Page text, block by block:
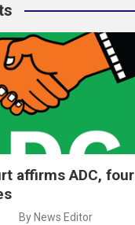
affirms ADC, four
By News Editor